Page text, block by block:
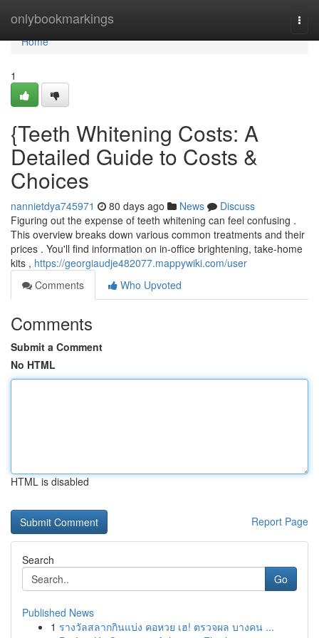
onlybookmarkings
Home
Home
1
{Teeth Whitening Costs: A
Detailed Guide to Costs &
Choices
nannietdya745971 80 days ago News
Discuss
Figuring out the expense of teeth whitening can feel confusing .
This overview breaks down various common treatments and their
prices . You'll find information on in-office brightening, take-home
kits , https://georgiaudje482077.mappywiki.com/user
Comments
Who Upvoted
Comments
Submit a Comment
No HTML
HTML is disabled
Report Page
Search
Go
Published News
1 รางวัลสลากกินแบ่ง คอหวย เฮ! ตรวจผล บางคน ...